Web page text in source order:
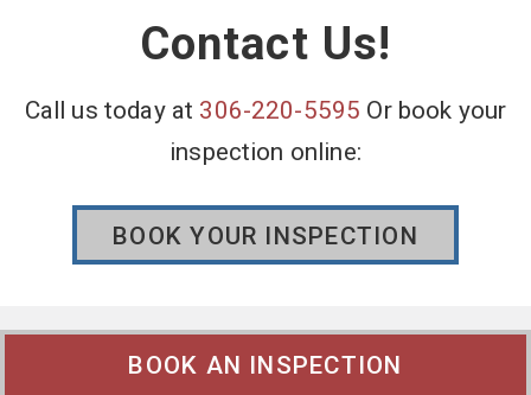
Contact Us!
Call us today at 306-220-5595 Or book your
inspection online:
BOOK YOUR INSPECTION
BOOK AN INSPECTION